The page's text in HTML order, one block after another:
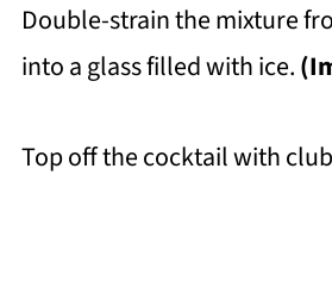
Double-strain the mixture
into a glass filled with ice.
Top off the cocktail with